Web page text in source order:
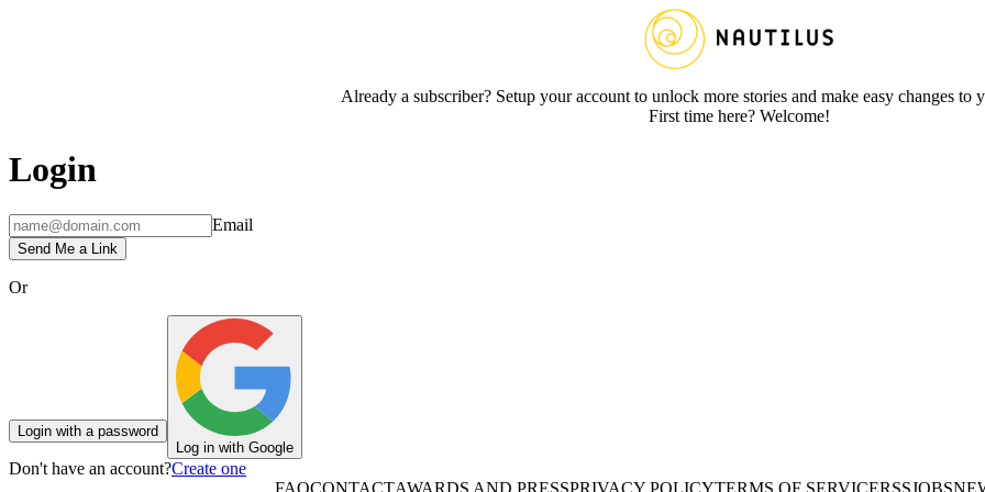
Already a subscriber? Setup your account to unlock more stories and make easy changes to
First time here? Welcome!
Login
Email
Send Me a Link
Or
Login with a password
Log in with Google
Don't have an account?Create one
FAQCONTACTAWARDS AND PRESSPRIVACY POLICYTERMS OF SERVICERSSJOBS